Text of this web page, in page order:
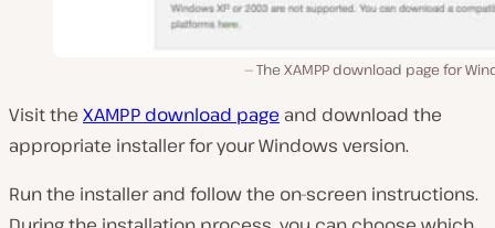
The XAMPP download page for
Visit the XAMPP download page and download the
appropriate installer for your Windows version.
Run the installer and follow the on-screen instructions.